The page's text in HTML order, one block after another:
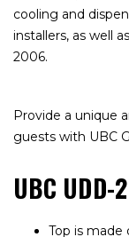
cooling and
installers, as well
2006.
Provide a unique
guests with UBC
UBC UDD-
Top is made